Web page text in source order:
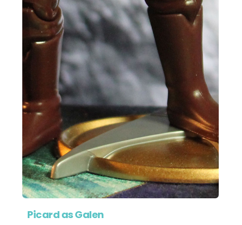
Picard as Galen